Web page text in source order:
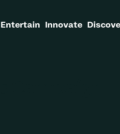
Entertain Innovate